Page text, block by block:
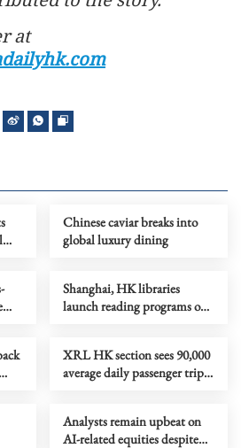
at
Chinese caviar breaks into
global luxury dining
Shanghai, HK libraries
launch reading programs on
XRL HK section sees 90,000
average daily passenger trips
Analysts remain upbeat on
AI-related equities despite